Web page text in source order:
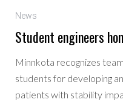
News
Student engineers
Minnkota recognizes
students for developing
patients with stability